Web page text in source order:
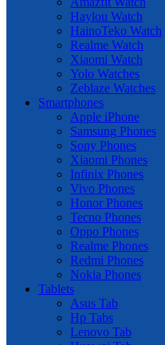
Haylou Watch
HainoTeko Watch
Realme Watch
Xiaomi Watch
Yolo Watches
Zeblaze Watches
Smartphones
Apple iPhone
Samsung Phones
Sony Phones
Xiaomi Phones
Infinix Phones
Vivo Phones
Honor Phones
Tecno Phones
Oppo Phones
Realme Phones
Redmi Phones
Nokia Phones
Tablets
Asus Tab
Hp Tabs
Lenovo Tab